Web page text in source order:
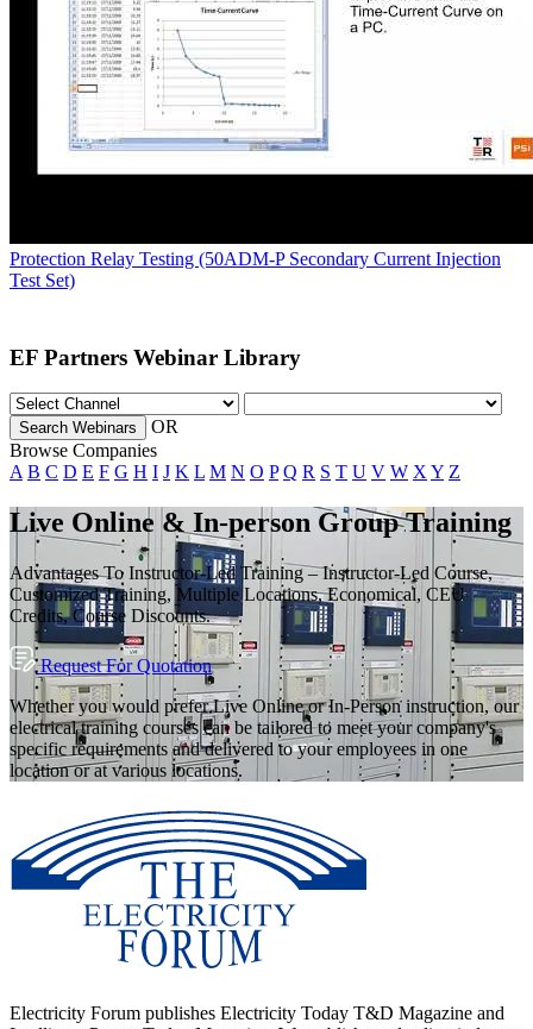
Protection Relay Testing (50ADM-P Secondary Current Injection
Test Set)
EF Partners Webinar Library
Search Webinars
OR
Browse Companies
A B C D E F G H I J K L M N O P Q R S T U V W X Y Z
Live Online & In-person Group Training
Advantages To Instructor-Led Training – Instructor-Led Course,
Customized Training, Multiple Locations, Economical, CEU
Credits, Course Discounts.
Request For Quotation
Whether you would prefer Live Online or In-Person instruction, our
electrical training courses can be tailored to meet your company's
specific requirements and delivered to your employees in one
location or at various locations.
Electricity Forum publishes Electricity Today T&D Magazine and